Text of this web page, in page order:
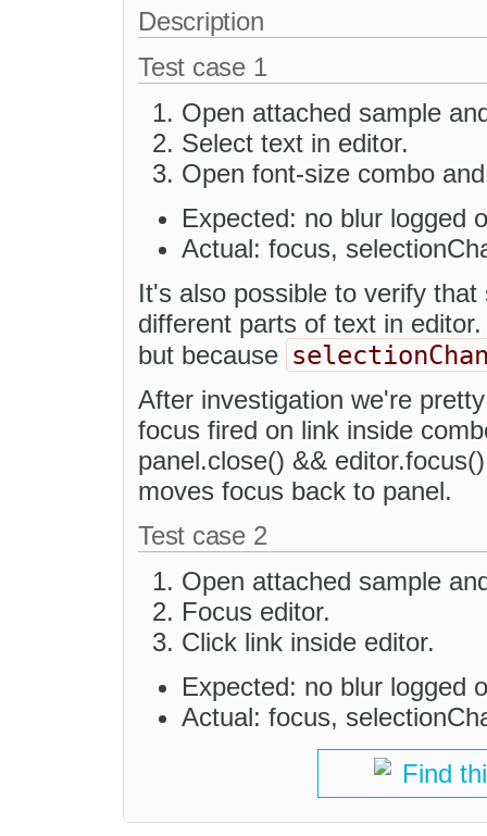
Description
Test case 1
Open attached sample
Select text in editor.
Open font-size combo
Expected: no blur logged
Actual: focus,
It's also possible to verify
different parts of text in
but because
After investigation we're
focus fired on link inside
panel.close() &&
moves focus back to panel.
Test case 2
Open attached sample
Focus editor.
Click link inside editor.
Expected: no blur logged
Actual: focus,
Find